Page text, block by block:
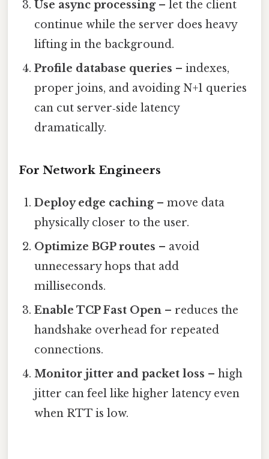
Use async processing– let the client
continue while the server does heavy
lifting in the background.
Profile database queries – indexes,
proper joins, and avoiding N+1 queries
can cut server‑side latency
dramatically.
For Network Engineers
Deploy edge caching– move data
physically closer to the user.
Optimize BGP routes – avoid
unnecessary hops that add
milliseconds.
Enable TCP Fast Open – reduces the
handshake overhead for repeated
connections.
Monitor jitter and packet loss – high
jitter can feel like higher latency even
when RTT is low.